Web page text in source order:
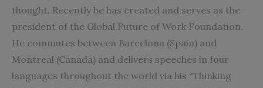
thought. Recently he has created and serves as the
president of the Global Future of Work Foundation.
He commutes between Barcelona (Spain) and
Montreal (Canada) and delivers speeches in four
languages throughout the world via his “Thinking